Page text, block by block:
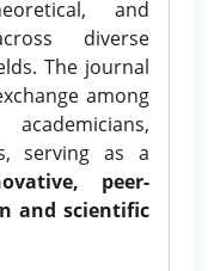
and
diverse
The journal
among
serving as a
peer-
and scientific